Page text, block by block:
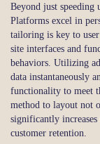
Beyond just speeding
Platforms excel in
tailoring is key to
site interfaces and
behaviors. Utilizing
data instantaneously
functionality to meet
method to layout not
significantly increases
customer retention.